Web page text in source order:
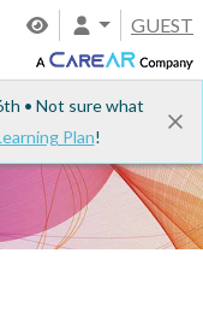
GUEST
• Not sure what
Plan!